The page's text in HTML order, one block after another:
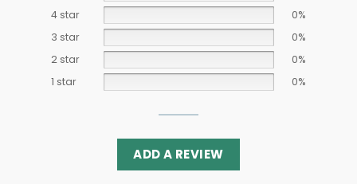
4 star
0%
3 star
0%
2 star
0%
1 star
0%
ADD A REVIEW